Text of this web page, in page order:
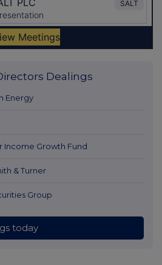
Dealings
Energy
Income Growth Fund
& Turner
Group
today